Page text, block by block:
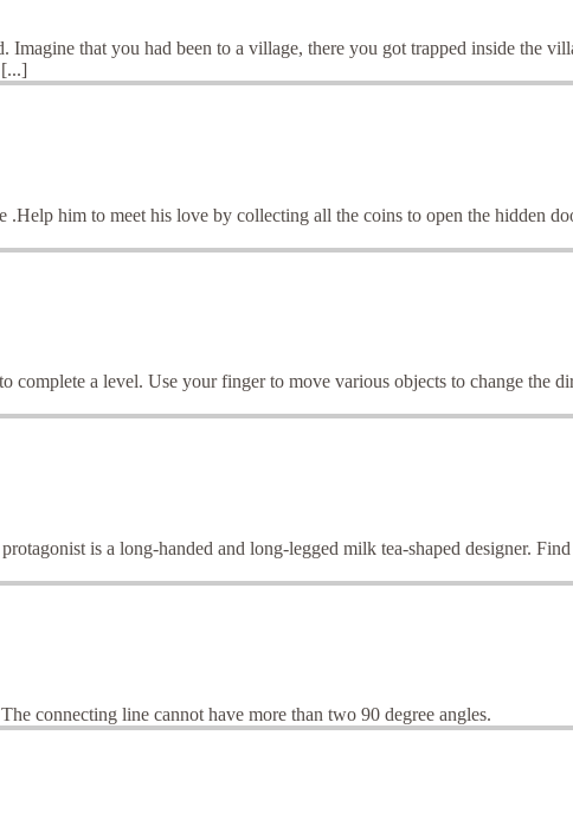
that you had been to a village, there you got trapped inside the
[...]
him to meet his love by collecting all the coins to open the hidden
a level. Use your finger to move various objects to change the
is a long-handed and long-legged milk tea-shaped designer.
connecting line cannot have more than two 90 degree angles.